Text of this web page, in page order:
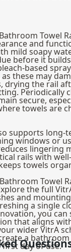
Towel
and
mild soapy
before it
based
these may
drying the rail
Periodically
secure,
towels are
supports long-
windows or
lingering
rails with
towels
Towel
the full
and
a single
you can
that aligns
wider VitrA
a
day of use.